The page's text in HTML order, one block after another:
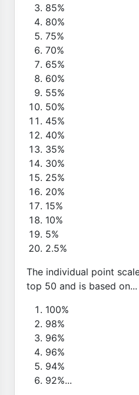
85%
80%
75%
70%
65%
60%
55%
50%
45%
40%
35%
30%
25%
20%
15%
10%
5%
2.5%
The individual point
top 50 and is based on...
100%
98%
96%
96%
94%
92%...